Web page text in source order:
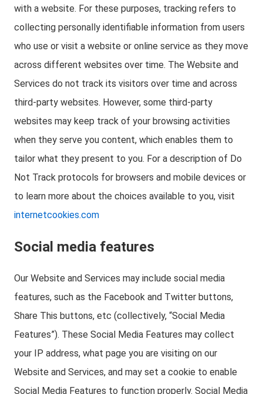
with a website. For these purposes, tracking refers to
collecting personally identifiable information from users
who use or visit a website or online service as they move
across different websites over time. The Website and
Services do not track its visitors over time and across
third-party websites. However, some third-party
websites may keep track of your browsing activities
when they serve you content, which enables them to
tailor what they present to you. For a description of Do
Not Track protocols for browsers and mobile devices or
to learn more about the choices available to you, visit
internetcookies.com
Social media features
Our Website and Services may include social media
features, such as the Facebook and Twitter buttons,
Share This buttons, etc (collectively, “Social Media
Features”). These Social Media Features may collect
your IP address, what page you are visiting on our
Website and Services, and may set a cookie to enable
Social Media Features to function properly. Social Media